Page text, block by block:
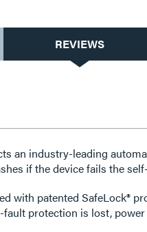
REVIEWS
an industry-leading
if the device fails the
with patented SafeLock®
protection is lost,